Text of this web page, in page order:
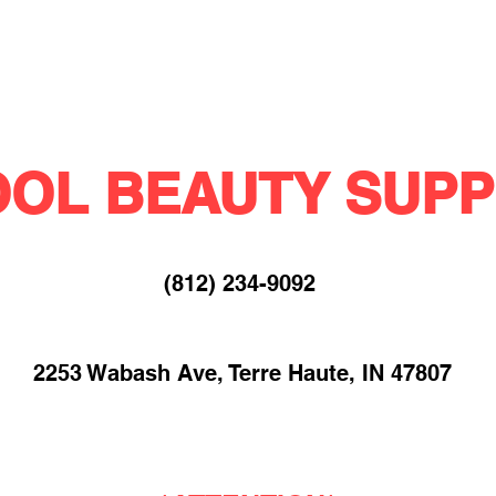
BEAUTY
(812) 234-9092​
2253 Wabash Ave, Terre Haute, IN 47807